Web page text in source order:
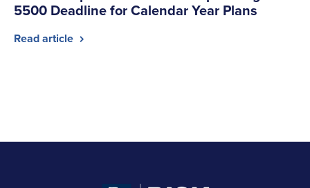
5500 Deadline for Calendar Year Plans
Read article